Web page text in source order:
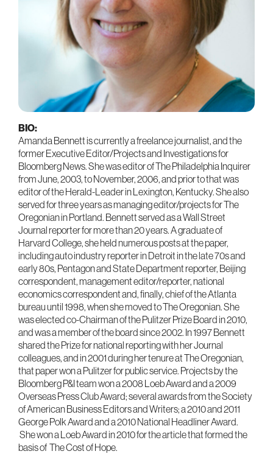
BIO:
Amanda Bennett is currently a freelance journalist, and the
former Executive Editor/Projects and Investigations for
Bloomberg News. She was editor of The Philadelphia Inquirer
from June, 2003, to November, 2006, and prior to that was
editor of the Herald-Leader in Lexington, Kentucky. She also
served for three years as managing editor/projects for The
Oregonian in Portland. Bennett served as a Wall Street
Journal reporter for more than 20 years. A graduate of
Harvard College, she held numerous posts at the paper,
including auto industry reporter in Detroit in the late 70s and
early 80s, Pentagon and State Department reporter, Beijing
correspondent, management editor/reporter, national
economics correspondent and, finally, chief of the Atlanta
bureau until 1998, when she moved to The Oregonian. She
was elected co-Chairman of the Pulitzer Prize Board in 2010,
and was a member of the board since 2002. In 1997 Bennett
shared the Prize for national reporting with her Journal
colleagues, and in 2001 during her tenure at The Oregonian,
that paper won a Pulitzer for public service. Projects by the
Bloomberg P&I team won a 2008 Loeb Award and a 2009
Overseas Press Club Award; several awards from the Society
of American Business Editors and Writers; a 2010 and 2011
George Polk Award and a 2010 National Headliner Award.
She won a Loeb Award in 2010 for the article that formed the
basis of The Cost of Hope.